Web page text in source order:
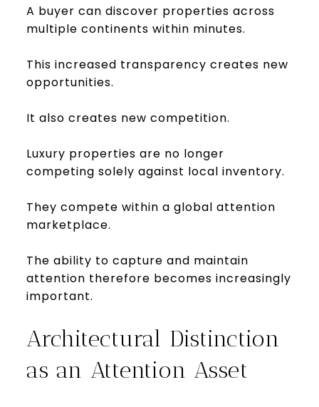
A buyer can discover properties across
multiple continents within minutes.
This increased transparency creates new
opportunities.
It also creates new competition.
Luxury properties are no longer
competing solely against local inventory.
They compete within a global attention
marketplace.
The ability to capture and maintain
attention therefore becomes increasingly
important.
Architectural Distinction
as an Attention Asset